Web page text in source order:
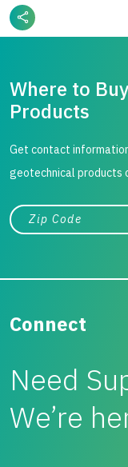
Where to
Products
Get contact
geotechnical products
City, state, or zip/postal
Connect
Need
We’re